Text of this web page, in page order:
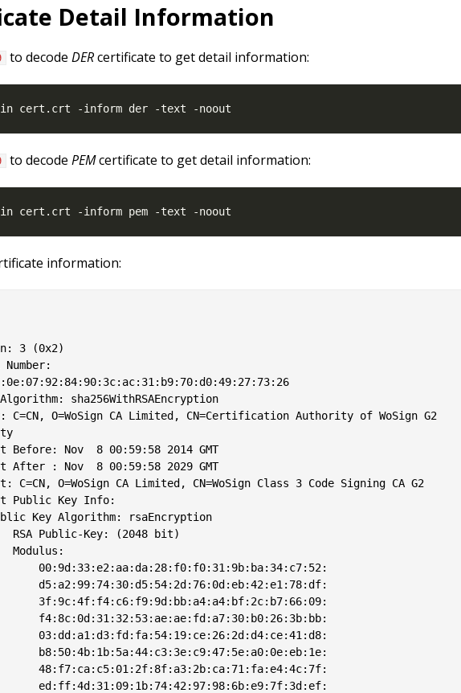
Detail Information
to decode DERcertificate to get detail information:
to decode PEMcertificate to get detail information:
information:
3 (0x2)
Number:
sha256WithRSAEncryption
C=CN, O=WoSign CA Limited, CN=Certification Authority of WoSign G2
Before: Nov  8 00:59:58 2014 GMT
After : Nov  8 00:59:58 2029 GMT
C=CN, O=WoSign CA Limited, CN=WoSign Class 3 Code Signing CA G2
Public Key Info:
Key Algorithm: rsaEncryption
RSA Public-Key: (2048 bit)
Modulus:
00:9d:33:e2:aa:da:28:f0:f0:31:9b:ba:34:c7:52:
d5:a2:99:74:30:d5:54:2d:76:0d:eb:42:e1:78:df:
3f:9c:4f:f4:c6:f9:9d:bb:a4:a4:bf:2c:b7:66:09:
f4:8c:0d:31:32:53:ae:ae:fd:a7:30:b0:26:3b:bb:
03:dd:a1:d3:fd:fa:54:19:ce:26:2d:d4:ce:41:d8:
b8:50:4b:1b:5a:44:c3:3e:c9:47:5e:a0:0e:eb:1e:
48:f7:ca:c5:01:2f:8f:a3:2b:ca:71:fa:e4:4c:7f:
ed:ff:4d:31:09:1b:74:42:97:98:6b:e9:7f:3d:ef: